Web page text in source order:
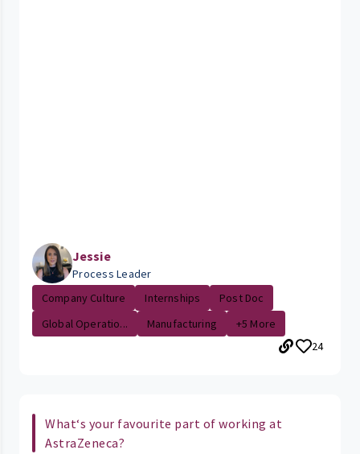
Jessie
Process Leader
Company Culture
Internships
Post Doc
Global Operatio...
Manufacturing
+5 More
24
What‘s your favourite part of working at
AstraZeneca?